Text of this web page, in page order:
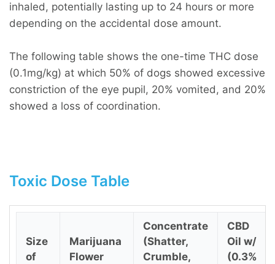
inhaled, potentially lasting up to 24 hours or more
depending on the accidental dose amount.
The following table shows the one-time THC dose
(0.1mg/kg) at which 50% of dogs showed excessive
constriction of the eye pupil, 20% vomited, and 20%
showed a loss of coordination.
Toxic Dose Table
Size
of
Marijuana
Flower
Concentrate
(Shatter,
Crumble,
CBD
Oil w/
(0.3%